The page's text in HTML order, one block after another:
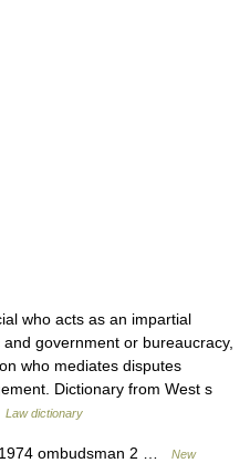
who acts as an impartial
government or bureaucracy,
who mediates disputes
Dictionary from West s
Law dictionary
ombudsman 2 …
New